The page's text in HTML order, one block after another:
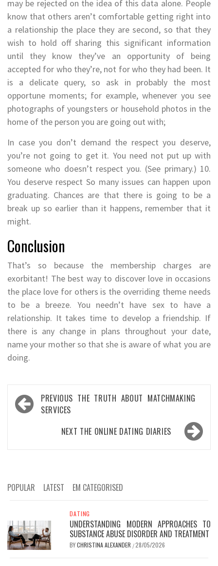
may be rejected on the idea of this data alone. People
know that others aren’t comfortable getting right into
a relationship the place they are second, so that they
wish to hold off sharing this significant information
until they know they’ve an opportunity of being
accepted for who they’re, not for who they had been. It
is a delicate query, so ask in probably the most
opportune moments; for example, whenever you see
photographs of youngsters or household photos in the
home of the person you are going out with;
In case you don’t demand the respect you deserve,
you’re not going to get it. You need not put up with
someone who doesn’t respect you. (See primary.) 10.
You deserve respect So many issues can happen upon
graduating. Chances are that there is going to be a
break up so earlier than it happens, remember that it
might.
Conclusion
That’s so because the membership charges are
exorbitant! The best way to discover love in occasions
the place love for others is the overriding theme needs
to be a breeze. You needn’t have sex to have a
relationship. It takes time to develop a friendship. If
there is any change in plans throughout your date,
name your mother so that she is aware of what you are
doing.
Post
navigation
PREVIOUS THE TRUTH ABOUT MATCHMAKING
SERVICES
NEXT THE ONLINE DATING DIARIES
POPULAR LATEST EM CATEGORISED
DATING
UNDERSTANDING MODERN APPROACHES TO
SUBSTANCE ABUSE DISORDER AND TREATMENT
BYCHRISTINA ALEXANDER /28/05/2026